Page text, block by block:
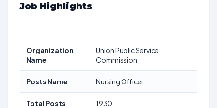
Job Highlights
Organization
Name
Union Public Service
Commission
Posts Name Nursing Officer
Total Posts 1930